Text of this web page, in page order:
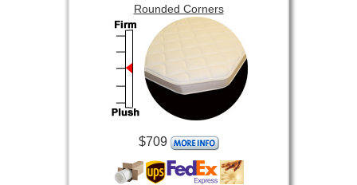
Rounded Corners
$709